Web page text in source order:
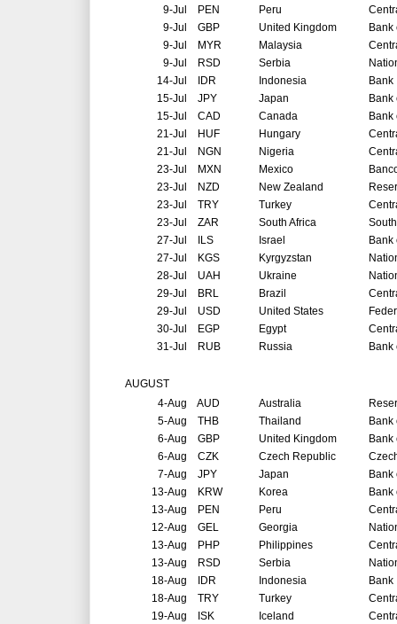
9-Jul
PEN Peru
9-Jul
GBP United Kingdom
Bank
9-Jul
MYR Malaysia
9-Jul
RSD Serbia
14-Jul
IDR Indonesia
Bank
15-Jul
JPY Japan
Bank
15-Jul
CAD Canada
Bank
21-Jul
HUF Hungary
21-Jul
NGN Nigeria
23-Jul
MXN Mexico
23-Jul
NZD New Zealand
23-Jul
TRY Turkey
23-Jul
ZAR South Africa
27-Jul
ILS Israel
Bank
27-Jul
KGS Kyrgyzstan
28-Jul
UAH Ukraine
29-Jul
BRL Brazil
29-Jul
USD United States
30-Jul
EGP Egypt
31-Jul
RUB Russia Bank
AUGUST
4-Aug AUD Australia
5-Aug THB Thailand
Bank
6-Aug GBP United Kingdom
Bank
6-Aug CZK Czech Republic
7-Aug JPY Japan
Bank
13-Aug KRW Korea
Bank
13-Aug PEN Peru
12-Aug GEL Georgia
13-Aug PHP Philippines
13-Aug RSD Serbia
18-Aug IDR Indonesia
Bank
18-Aug TRY Turkey
19-Aug ISK Iceland